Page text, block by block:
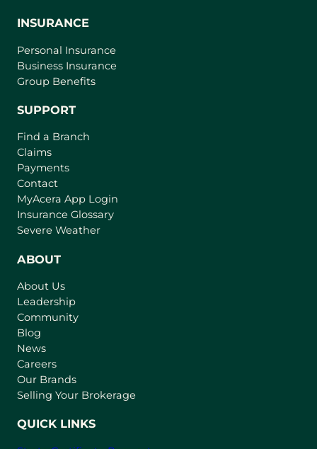
INSURANCE
Personal Insurance
Business Insurance
Group Benefits
SUPPORT
Find a Branch
Claims
Payments
Contact
MyAcera App Login
a
Insurance Glossary
Severe Weather
ABOUT
About Us
Leadership
Community
Blog
News
Careers
Our Brands
Selling Your Brokerage
QUICK LINKS